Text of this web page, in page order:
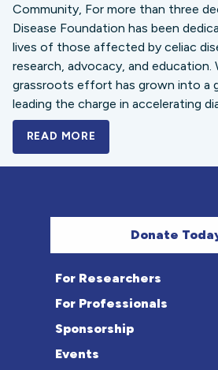
Community, For more than three
Disease Foundation has been
lives of those affected by celiac
research, advocacy, and education.
grassroots effort has grown into a
leading the charge in accelerating
READ MORE
Donate
For Researchers
For Professionals
Sponsorship
Events